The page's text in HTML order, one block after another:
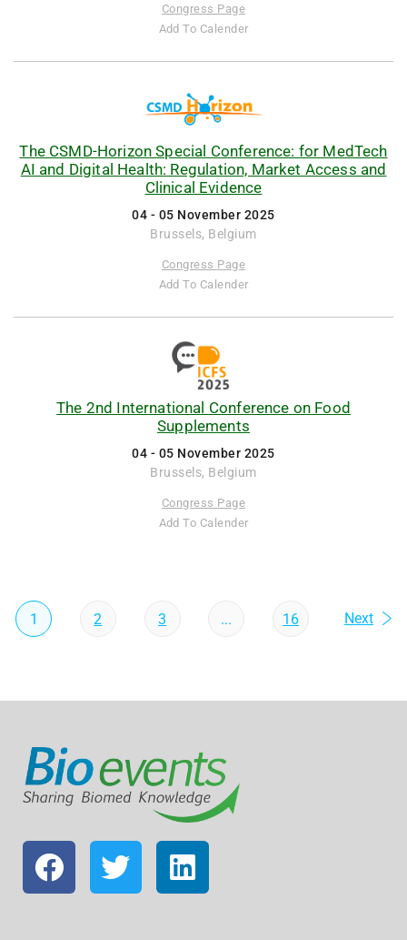
Congress Page
Add To Calender
The CSMD-Horizon Special Conference: for MedTech
AI and Digital Health: Regulation, Market Access and
Clinical Evidence
04 - 05 November 2025
Brussels, Belgium
Congress Page
Add To Calender
The 2nd International Conference on Food
Supplements
04 - 05 November 2025
Brussels, Belgium
Congress Page
Add To Calender
1 2 3 ... 16 Next